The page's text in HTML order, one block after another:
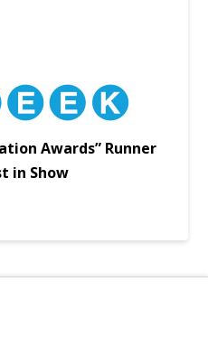
Awards” Runner
in Show